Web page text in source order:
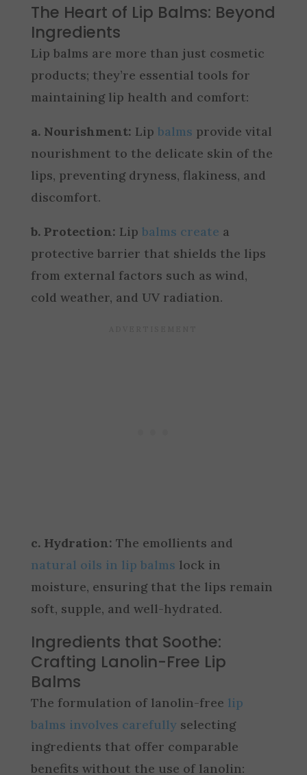
The Heart of Lip Balms: Beyond
Ingredients
Lip balms are more than just cosmetic
products; they’re essential tools for
maintaining lip health and comfort:
a. Nourishment: Lip balms provide vital
nourishment to the delicate skin of the
lips, preventing dryness, flakiness, and
discomfort.
b. Protection: Lip balms create a
protective barrier that shields the lips
from external factors such as wind,
cold weather, and UV radiation.
c. Hydration: The emollients and
natural oils in lip balms lock in
moisture, ensuring that the lips remain
soft, supple, and well-hydrated.
Ingredients that Soothe:
Crafting Lanolin-Free Lip
Balms
The formulation of lanolin-free lip
balms involves carefullyselecting
ingredients that offer comparable
benefits without the use of lanolin: